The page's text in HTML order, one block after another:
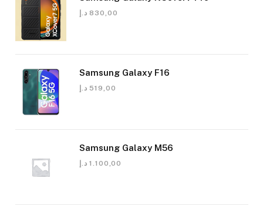
830,00 د.إ
Samsung Galaxy F16
519,00 د.إ
Samsung Galaxy M56
1.100,00 د.إ